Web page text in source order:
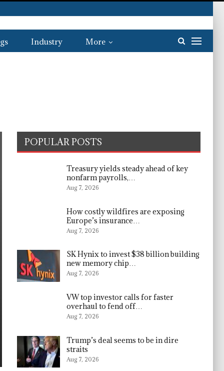
Industry More
POPULAR POSTS
Treasury yields steady ahead of key
nonfarm payrolls,…
Aug 7, 2026
How costly wildfires are exposing
Europe’s insurance…
Aug 7, 2026
SK Hynix to invest $38 billion building
new memory chip…
Aug 7, 2026
VW top investor calls for faster
overhaul to fend off…
Aug 7, 2026
Trump’s deal seems to be in dire
straits
Aug 7, 2026